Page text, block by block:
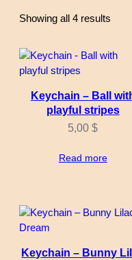
Showing all 4 results
Keychain – Ball
playful stripes
5,00$
Read more
Keychain – Bunny